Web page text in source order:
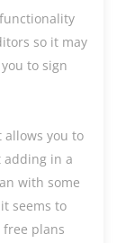
so it may
to sign
allows you to
adding in a
with some
seems to
plans